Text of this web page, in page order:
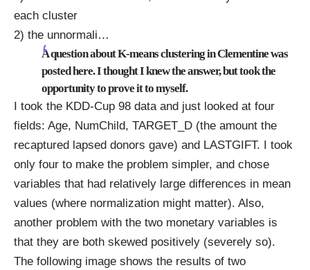
each cluster
2) the unnormali…
A question about K-means clustering in Clementine was
postedhere. I thought I knew the answer, but took the
opportunity to prove it to myself.
I took the KDD-Cup 98 dataand just looked at four
fields: Age, NumChild, TARGET_D (the amount the
recaptured lapsed donors gave) and LASTGIFT. I took
only four to make the problem simpler, and chose
variables that had relatively large differences in mean
values (where normalization might matter). Also,
another problem with the two monetary variables is
that they are both skewed positively (severely so).
The following image shows the results of two